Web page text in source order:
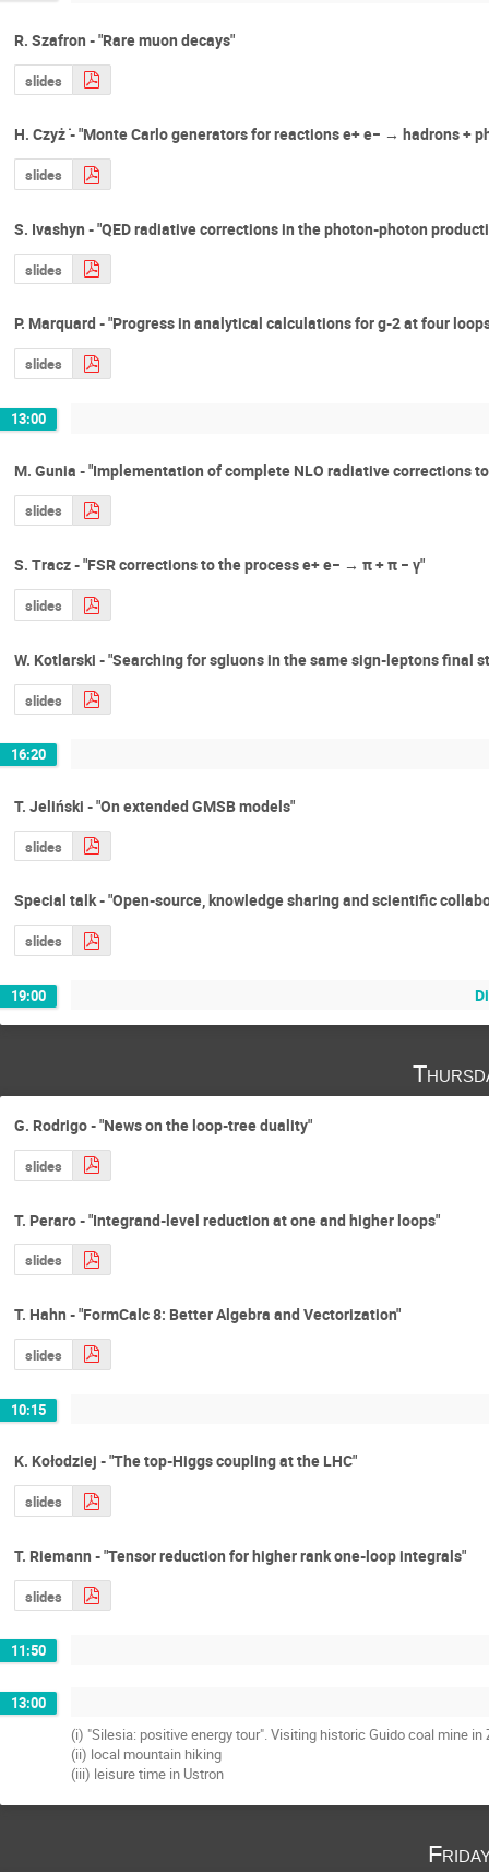
R. Szafron - "Rare muon decays"
slides
H. Czyż ̇- "Monte Carlo generators for reactions e+ e− → hadrons +
slides
S. Ivashyn - "QED radiative corrections in the photon-photon
slides
P. Marquard - "Progress in analytical calculations for g-2 at four
slides
13:00
M. Gunia - "Implementation of complete NLO radiative corrections
slides
S. Tracz - "FSR corrections to the process e+ e− → π + π − γ"
slides
W. Kotlarski - "Searching for sgluons in the same sign-leptons final
slides
16:20
T. Jeliński - "On extended GMSB models"
slides
Special talk - "Open-source, knowledge sharing and scientific
slides
19:00
G. Rodrigo - "News on the loop-tree duality"
slides
T. Peraro - "Integrand-level reduction at one and higher loops"
slides
T. Hahn - "FormCalc 8: Better Algebra and Vectorization"
slides
10:15
K. Kołodziej - "The top-Higgs coupling at the LHC"
slides
T. Riemann - "Tensor reduction for higher rank one-loop integrals"
slides
11:50
13:00
(i) "Silesia: positive energy tour". Visiting historic Guido coal mine
(ii) local mountain hiking
(iii) leisure time in Ustron